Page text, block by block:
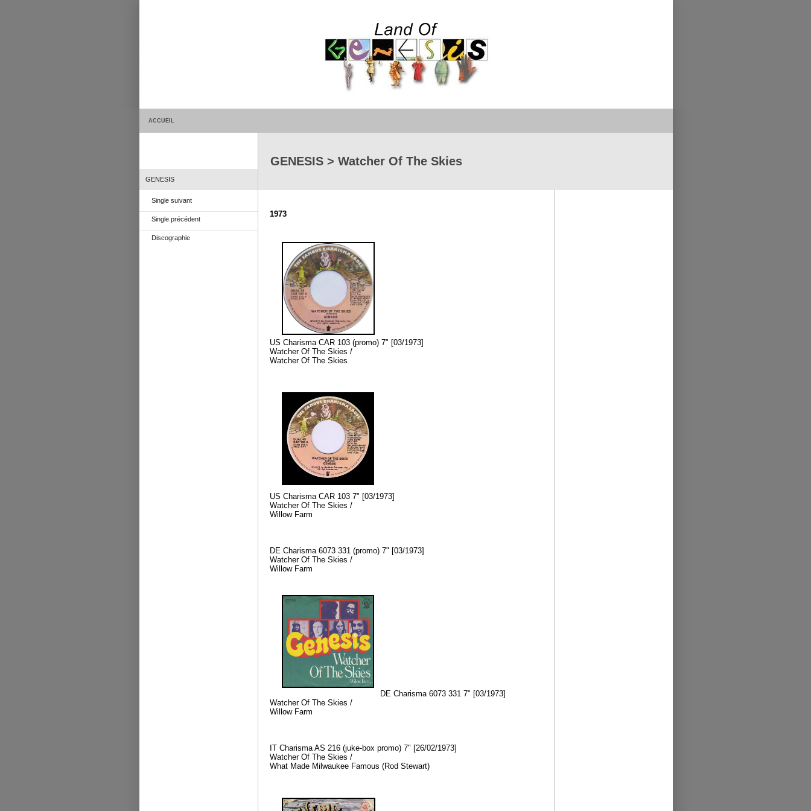
ACCUEIL
GENESIS
Single suivant
Single précédent
Discographie
GENESIS > Watcher Of The Skies
1973
US Charisma CAR 103 (promo) 7" [03/1973]
Watcher Of The Skies /
Watcher Of The Skies
US Charisma CAR 103 7" [03/1973]
Watcher Of The Skies /
Willow Farm
DE Charisma 6073 331 (promo) 7" [03/1973]
Watcher Of The Skies /
Willow Farm
DE Charisma 6073 331 7" [03/1973]
Watcher Of The Skies /
Willow Farm
IT Charisma AS 216 (juke-box promo) 7" [26/02/1973]
Watcher Of The Skies /
What Made Milwaukee Famous (Rod Stewart)